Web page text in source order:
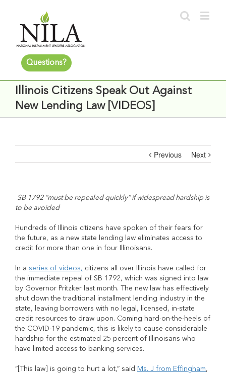
Questions?
Illinois Citizens Speak Out Against
New Lending Law [VIDEOS]
Previous Next
SB 1792 “must be repealed quickly” if widespread hardship is
to be avoided
Hundreds of Illinois citizens have spoken of their fears for
the future, as a new state lending law eliminates access to
credit for more than one in four Illinoisans.
In a series of videos, citizens all over Illinois have called for
the immediate repeal of SB 1792, which was signed into law
by Governor Pritzker last month. The new law has effectively
shut down the traditional installment lending industry in the
state, leaving borrowers with no legal, licensed, in-state
credit resources to draw upon. Coming hard-on-the-heels of
the COVID-19 pandemic, this is likely to cause considerable
hardship for the estimated 25 percent of Illinoisans who
have limited access to banking services.
“[This law] is going to hurt a lot,” said Ms. J from Effingham,